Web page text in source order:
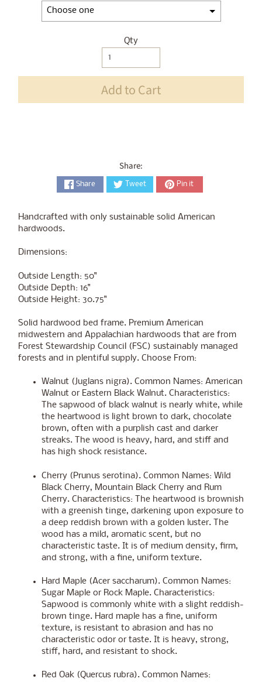
Selection will add$0.00to the price
Qty
Add to Cart
Share:
Share Tweet Pin it
Handcrafted with only sustainable solid American
hardwoods.
Dimensions:
Outside Length: 50"
Outside Depth: 16"
Outside Height: 30.75"
Solid hardwood bed frame. Premium American
midwestern and Appalachian hardwoods that are from
Forest Stewardship Council (FSC) sustainably managed
forests and in plentiful supply. Choose From:
Walnut (Juglans nigra). Common Names: American
Walnut or Eastern Black Walnut. Characteristics:
The sapwood of black walnut is nearly white, while
the heartwood is light brown to dark, chocolate
brown, often with a purplish cast and darker
streaks. The wood is heavy, hard, and stiff and
has high shock resistance.
Cherry (Prunus serotina). Common Names: Wild
Black Cherry, Mountain Black Cherry and Rum
Cherry. Characteristics: The heartwood is brownish
with a greenish tinge, darkening upon exposure to
a deep reddish brown with a golden luster. The
wood has a mild, aromatic scent, but no
characteristic taste. It is of medium density, firm,
and strong, with a fine, uniform texture.
Hard Maple (Acer saccharum). Common Names:
Sugar Maple or Rock Maple. Characteristics:
Sapwood is commonly white with a slight reddish-
brown tinge. Hard maple has a fine, uniform
texture, is resistant to abrasion and has no
characteristic odor or taste. It is heavy, strong,
stiff, hard, and resistant to shock.
Red Oak (Quercus rubra). Common Names: